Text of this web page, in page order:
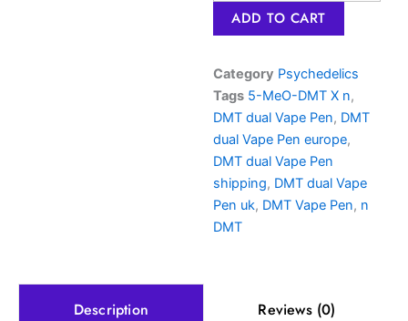
dual
Vape
5-
MeO-
DMT
X
n,n
quantity
ADD TO CART
Category Psychedelics
Tags 5-MeO-DMT X n,
DMT dual Vape Pen, DMT
dual Vape Pen europe,
DMT dual Vape Pen
shipping, DMT dual Vape
Pen uk, DMT Vape Pen, n
DMT
Description Reviews (0)